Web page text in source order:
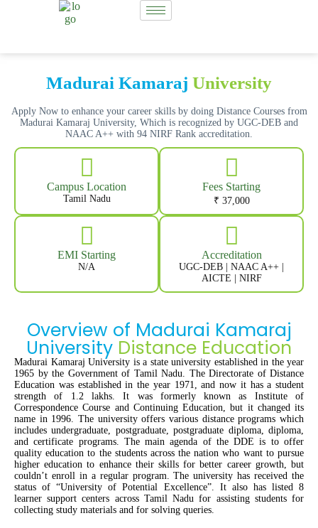
Madurai Kamaraj University
Apply Now to enhance your career skills by doing Distance Courses from
Madurai Kamaraj University, Which is recognized by UGC-DEB and
NAAC A++ with 94 NIRF Rank accreditation.
Campus Location
Tamil Nadu
Fees Starting
₹ 37,000
EMI Starting
N/A
Accreditation
UGC-DEB | NAAC A++ |
AICTE | NIRF
Overview of Madurai Kamaraj
University Distance Education
Madurai Kamaraj University is a state university established in the year
1965 by the Government of Tamil Nadu. The Directorate of Distance
Education was established in the year 1971, and now it has a student
strength of 1.2 lakhs. It was formerly known as Institute of
Correspondence Course and Continuing Education, but it changed its
name in 1996. The university offers various distance programs which
includes undergraduate, postgraduate, postgraduate diploma, diploma,
and certificate programs. The main agenda of the DDE is to offer
quality education to the students across the nation who want to pursue
higher education to enhance their skills for better career growth, but
couldn’t enroll in a regular program. The university has received the
status of “University of Potential Excellence”. It also has listed 8
learner support centers across Tamil Nadu for assisting students for
collecting study materials and for solving queries.